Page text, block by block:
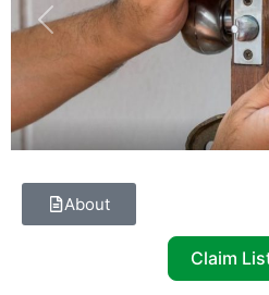
Previous
About
Claim